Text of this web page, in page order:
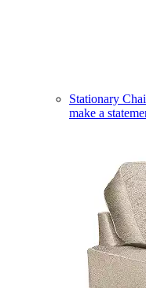
Stationary
make a